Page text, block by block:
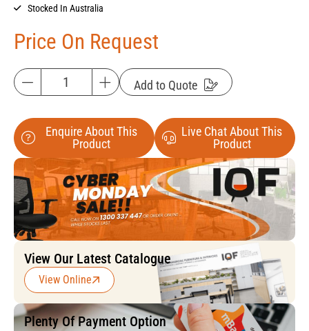
Stocked In Australia
Price On Request
Add to Quote
Enquire About This
Product
Live Chat About This
Product
View Our Latest Catalogue
View Online
Plenty Of Payment Option